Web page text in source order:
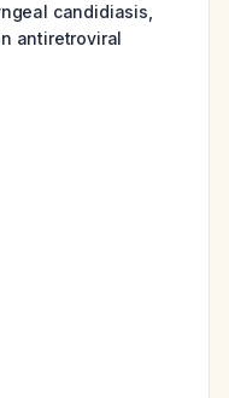
candidiasis,
antiretroviral